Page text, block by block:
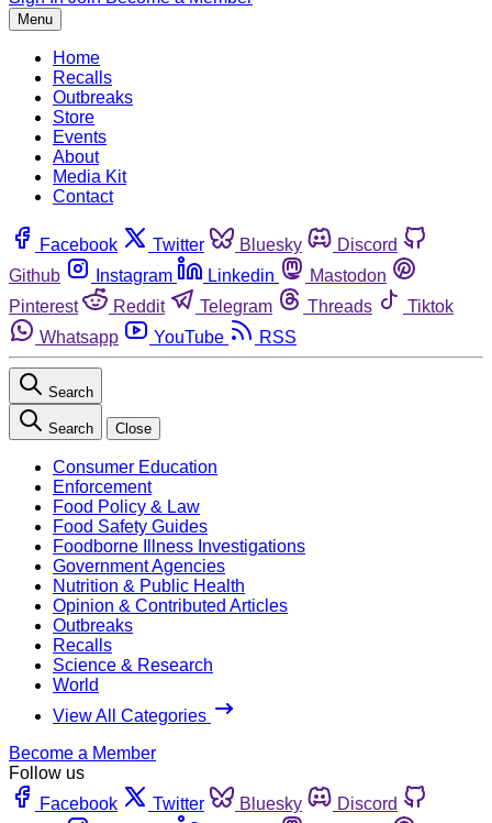
Menu
Home
Recalls
Outbreaks
Store
Events
About
Media Kit
Contact
Facebook Twitter Bluesky
Discord
Github
Instagram Linkedin
Mastodon
Pinterest
Reddit Telegram Threads
Tiktok
Whatsapp
YouTube RSS
Search
Search Close
Consumer Education
Enforcement
Food Policy & Law
Food Safety Guides
Foodborne Illness Investigations
Government Agencies
Nutrition & Public Health
Opinion & Contributed Articles
Outbreaks
Recalls
Science & Research
World
View All Categories
Become a Member
Follow us
Facebook
Twitter Bluesky
Discord